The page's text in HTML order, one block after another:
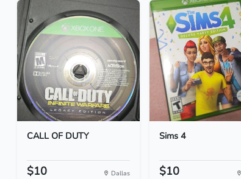
CALL OF DUTY
$10 Dallas
Sims 4
$10